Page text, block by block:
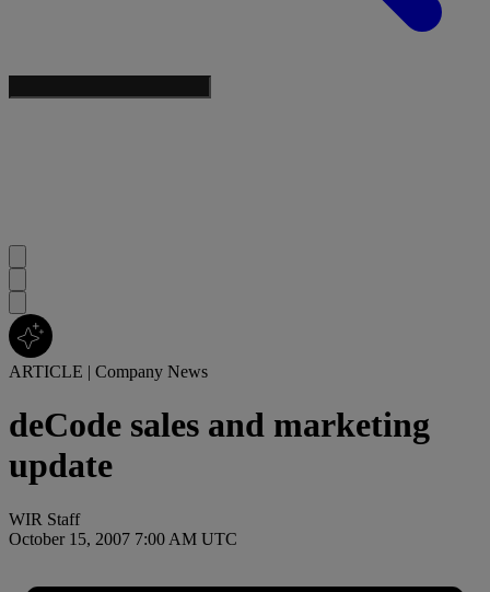
ARTICLE | Company News
deCode sales and marketing
update
WIR Staff
October 15, 2007 7:00 AM UTC